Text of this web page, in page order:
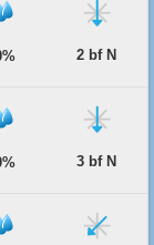
2 bf N
3 bf N